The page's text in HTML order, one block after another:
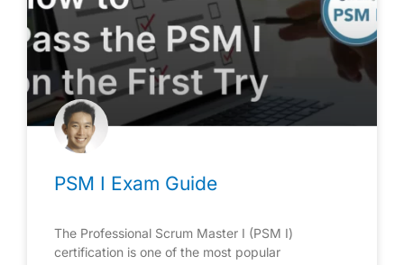
PSM I Exam Guide
The Professional Scrum Master I (PSM I)
certification is one of the most popular